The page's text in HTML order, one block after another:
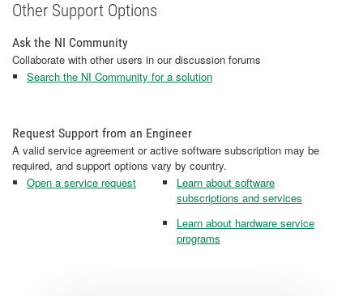
Other Support Options
Ask the NI Community
Collaborate with other users in our discussion forums
Search the NI Community for a solution
Request Support from an Engineer
A valid service agreement or active software subscription may be
required, and support options vary by country.
Open a service request
Learn about software
subscriptions and services
Learn about hardware service
programs